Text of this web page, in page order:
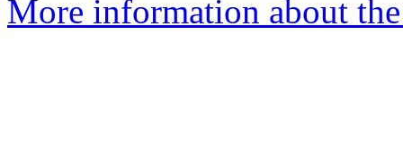
More information about